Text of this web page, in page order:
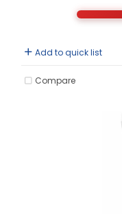
Add to quick list
Compare